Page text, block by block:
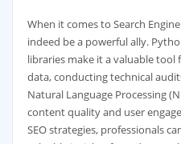
When it comes to Search
indeed be a powerful ally.
libraries make it a valuable
data, conducting technical
Natural Language Processing
content quality and user
SEO strategies, professionals